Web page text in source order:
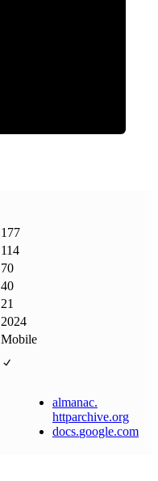
177
114
70
40
21
2024
Mobile
almanac.
httparchive.org
docs.google.com